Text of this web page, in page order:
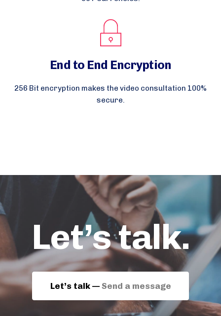
End to End Encryption
256 Bit encryption makes the video consultation 100%
secure.
Let’s talk.
Let’s talk — Send a message